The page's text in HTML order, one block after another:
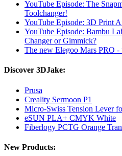
YouTube Episode: The
Toolchanger!
YouTube Episode: 3D Print
YouTube Episode: Bambu
Changer or Gimmick?
The new Elegoo Mars PRO -
Discover 3DJake:
Prusa
Creality Sermoon P1
Micro-Swiss Tension Lever
eSUN PLA+ CMYK White
Fiberlogy PCTG Orange
New Products: